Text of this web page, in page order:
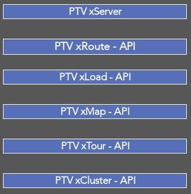
PTV xServer
PTV xRoute - API
PTV xLoad - API
PTV xMap - API
PTV xTour - API
PTV xCluster - API